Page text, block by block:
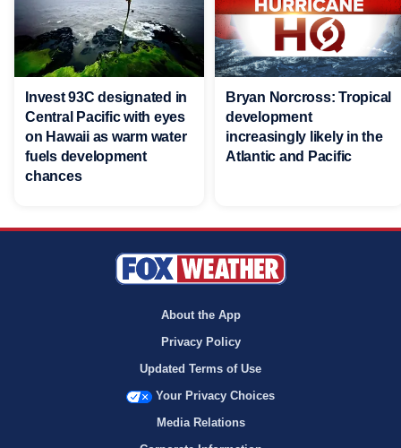
Invest 93C designated in
Central Pacific with eyes
on Hawaii as warm water
fuels development
chances
Bryan Norcross: Tropical
development
increasingly likely in the
Atlantic and Pacific
About the App
Privacy Policy
Updated Terms of Use
Your Privacy Choices
Media Relations